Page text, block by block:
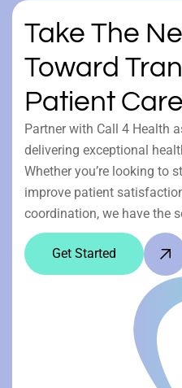
Take The
Toward
Patient Care
Partner with Call 4 Health
delivering exceptional
Whether you’re looking to
improve patient
coordination, we have the
Get Started